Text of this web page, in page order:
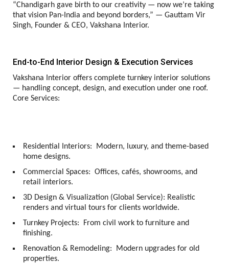
“Chandigarh gave birth to our creativity — now we’re taking
that vision Pan-India and beyond borders,” — Gauttam Vir
Singh, Founder & CEO, Vakshana Interior.
End-to-End Interior Design & Execution Services
Vakshana Interior offers complete turnkey interior solutions
— handling concept, design, and execution under one roof.
Core Services:
Residential Interiors: Modern, luxury, and theme-based
home designs.
Commercial Spaces: Offices, cafés, showrooms, and
retail interiors.
3D Design & Visualization (Global Service): Realistic
renders and virtual tours for clients worldwide.
Turnkey Projects: From civil work to furniture and
finishing.
Renovation & Remodeling: Modern upgrades for old
properties.